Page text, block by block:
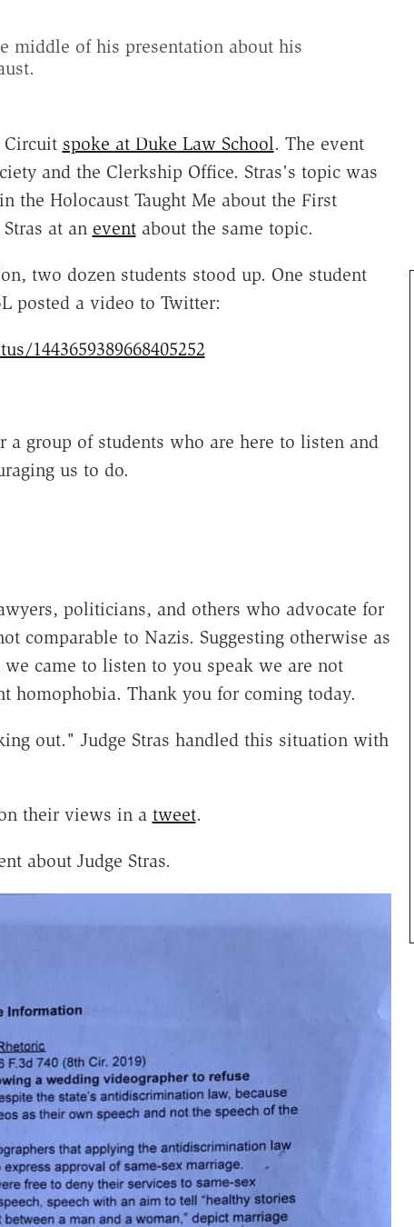
middle of his presentation about his
Circuit spoke at Duke Law School. The event
and the Clerkship Office. Stras's topic was
the Holocaust Taught Me about the First
at an eventabout the same topic.
two dozen students stood up. One student
posted a video to Twitter:
1443659389668405252
group of students who are here to listen and
us to do.
politicians, and others who advocate for
comparable to Nazis. Suggesting otherwise as
came to listen to you speak we are not
homophobia. Thank you for coming today.
out." Judge Stras handled this situation with
their views in a tweet.
about Judge Stras.